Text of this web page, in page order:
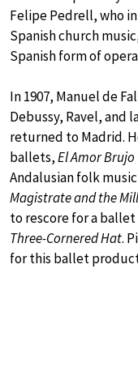
Felipe Pedrell, who
Spanish church
Spanish form of
In 1907, Manuel de
Debussy, Ravel, and
returned to Madrid.
ballets,El Amor Brujo
Andalusian folk
Magistrate and the
to rescore for a
Three-Cornered Hat.
for this ballet